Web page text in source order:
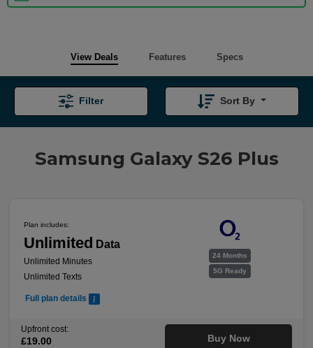
View Deals Features Specs
Samsung Galaxy S26 Plus
Filter Sort By
24 Months
5G Ready
Plan includes:
Unlimited Data
Unlimited Minutes
Unlimited Texts
Full plan details
Upfront cost:
£19.00 Buy Now